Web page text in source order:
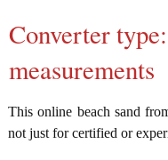
Converter
measurements
This online beach sand
not just for certified or